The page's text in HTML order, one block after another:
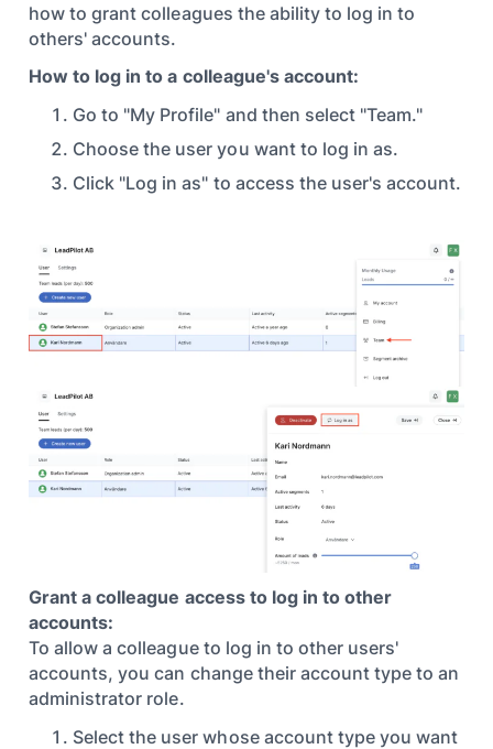
how to grant colleagues the ability to log in to
others' accounts.
How to log in to a colleague's account:
Go to "My Profile" and then select "Team."
Choose the user you want to log in as.
Click "Log in as" to access the user's account.
Grant a colleague access to log in to other
accounts:
To allow a colleague to log in to other users'
accounts, you can change their account type to an
administrator role.
Select the user whose account type you want